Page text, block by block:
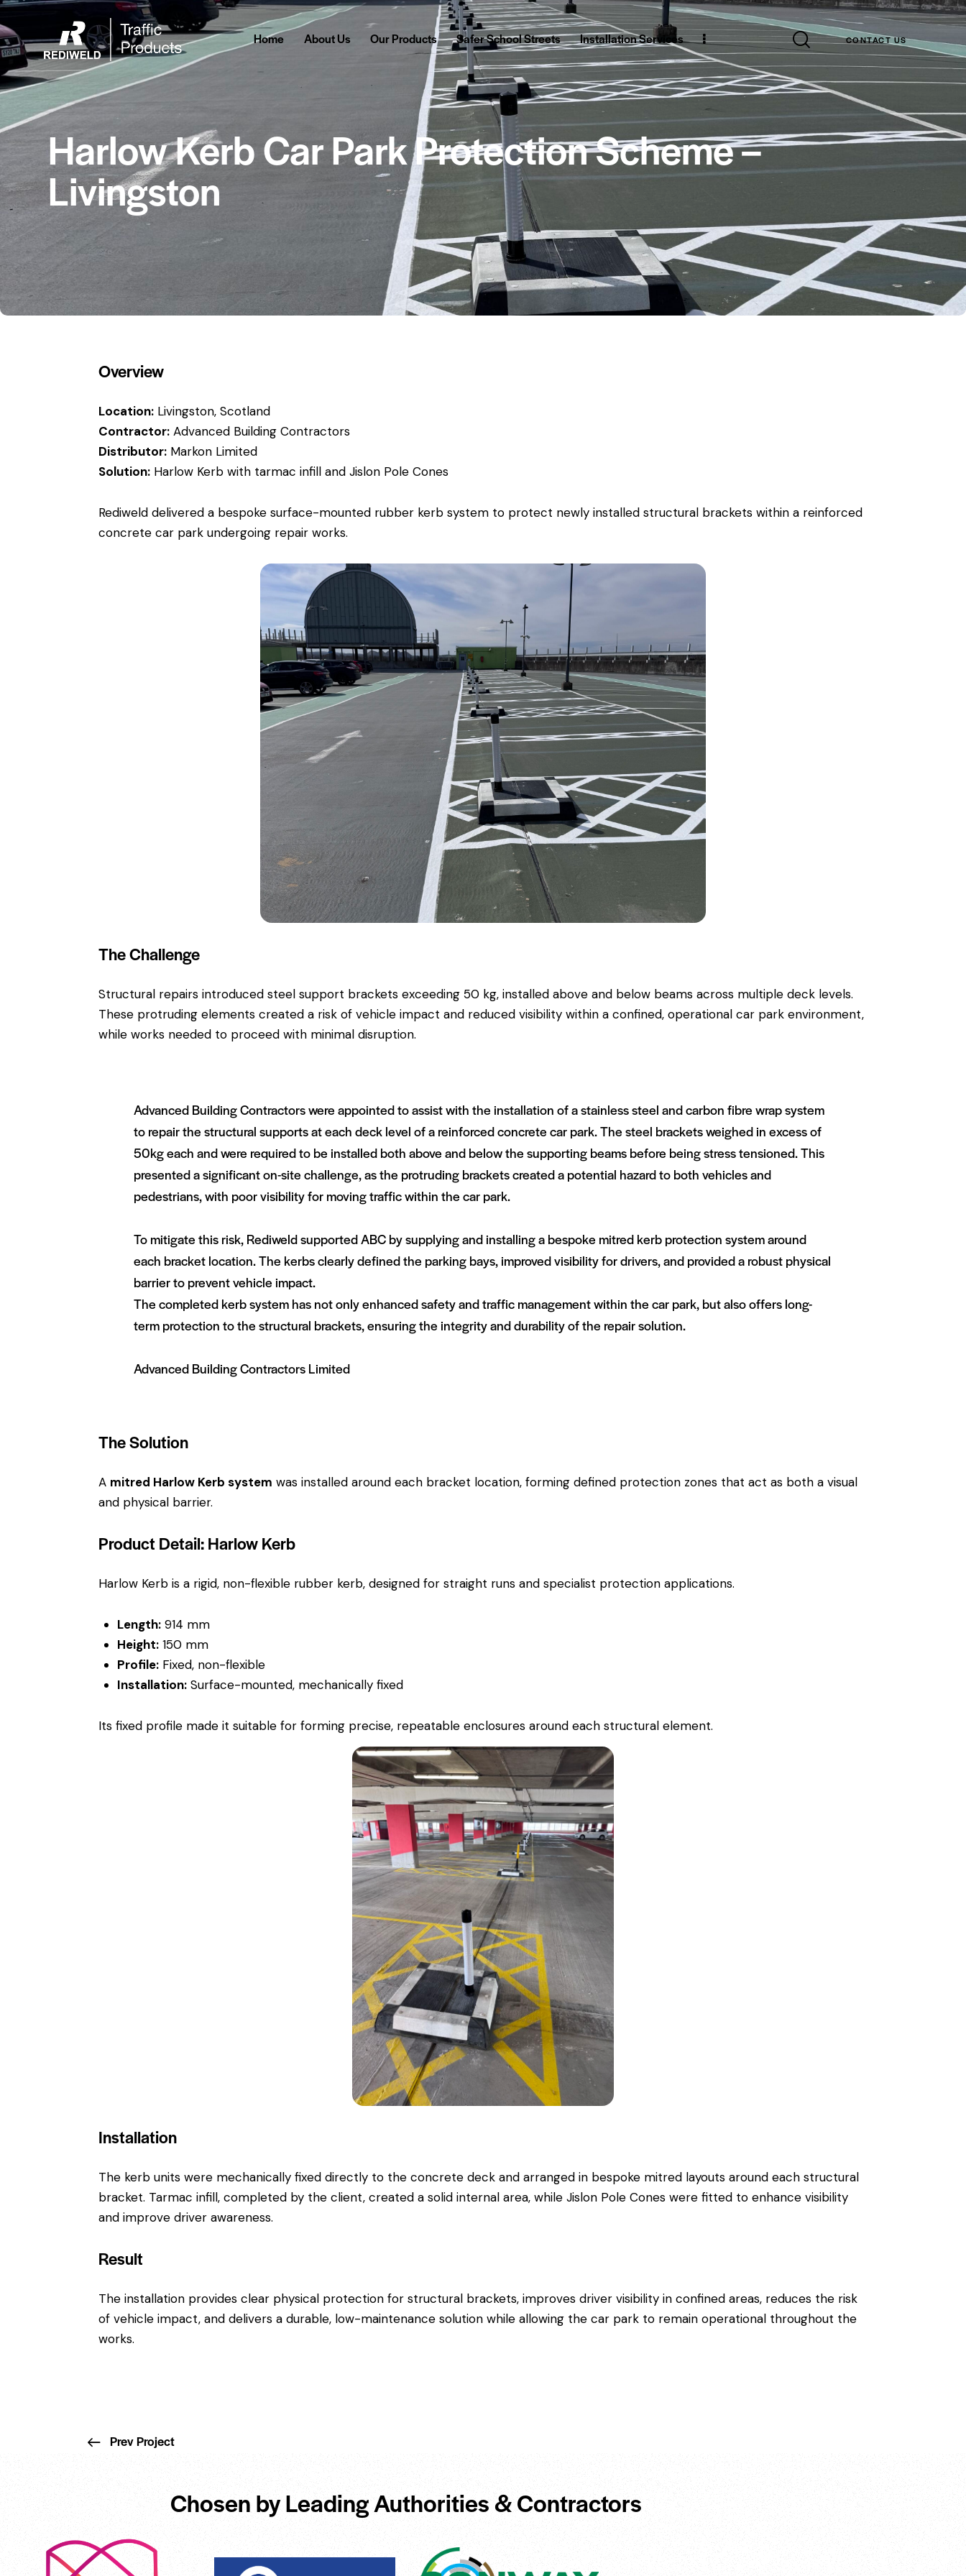
Home About Us Our Products Safer School Streets Installation Services CONTACT US
Harlow Kerb Car Park Protection Scheme –
Livingston
Overview
Location: Livingston, Scotland
Contractor: Advanced Building Contractors
Distributor: Markon Limited
Solution: Harlow Kerb with tarmac infill and Jislon Pole Cones
Rediweld delivered a bespoke surface-mounted rubber kerb system to protect newly installed structural brackets within a reinforced
concrete car park undergoing repair works.
The Challenge
Structural repairs introduced steel support brackets exceeding 50 kg, installed above and below beams across multiple deck levels.
These protruding elements created a risk of vehicle impact and reduced visibility within a confined, operational car park environment,
while works needed to proceed with minimal disruption.
Advanced Building Contractors were appointed to assist with the installation of a stainless steel and carbon fibre wrap system
to repair the structural supports at each deck level of a reinforced concrete car park. The steel brackets weighed in excess of
50kg each and were required to be installed both above and below the supporting beams before being stress tensioned. This
presented a significant on-site challenge, as the protruding brackets created a potential hazard to both vehicles and
pedestrians, with poor visibility for moving traffic within the car park.
To mitigate this risk, Rediweld supported ABC by supplying and installing a bespoke mitred kerb protection system around
each bracket location. The kerbs clearly defined the parking bays, improved visibility for drivers, and provided a robust physical
barrier to prevent vehicle impact.
The completed kerb system has not only enhanced safety and traffic management within the car park, but also offers long-
term protection to the structural brackets, ensuring the integrity and durability of the repair solution.
Advanced Building Contractors Limited
The Solution
A mitred Harlow Kerb system was installed around each bracket location, forming defined protection zones that act as both a visual
and physical barrier.
Product Detail: Harlow Kerb
Harlow Kerb is a rigid, non-flexible rubber kerb, designed for straight runs and specialist protection applications.
Length:914 mm
Height:150 mm
Profile:Fixed, non-flexible
Installation:Surface-mounted, mechanically fixed
Its fixed profile made it suitable for forming precise, repeatable enclosures around each structural element.
Installation
The kerb units were mechanically fixed directly to the concrete deck and arranged in bespoke mitred layouts around each structural
bracket. Tarmac infill, completed by the client, created a solid internal area, while Jislon Pole Cones were fitted to enhance visibility
and improve driver awareness.
Result
The installation provides clear physical protection for structural brackets, improves driver visibility in confined areas, reduces the risk
of vehicle impact, and delivers a durable, low-maintenance solution while allowing the car park to remain operational throughout the
works.
Prev Project
Chosen by Leading Authorities & Contractors